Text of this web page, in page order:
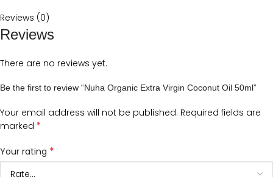
Reviews (0)
Reviews
There are no reviews yet.
Be the first to review “Nuha Organic Extra Virgin Coconut Oil 50ml”
Your email address will not be published. Required fields are
marked *
Your rating *